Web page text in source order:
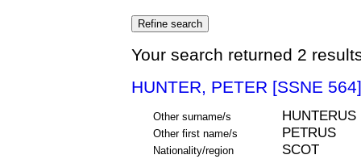
Your search returned 2
HUNTER, PETER [SSNE 564]
Other surname/s HUNTERUS
Other first name/s PETRUS
Nationality/region SCOT